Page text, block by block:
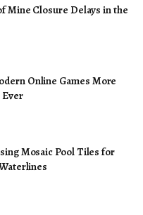
Mine Closure Delays in the
Online Games More
Ever
Mosaic Pool Tiles for